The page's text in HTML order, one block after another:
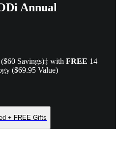
Annual
Savings)‡ with FREE 14
($69.95 Value)
+ FREE Gifts